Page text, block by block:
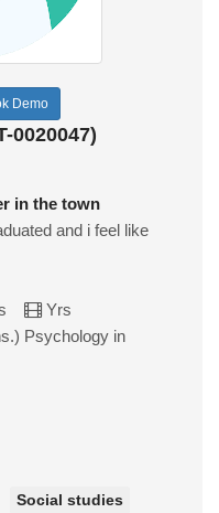
Demo
0020047)
in the town
and i feel like
Yrs
Psychology in
Social studies